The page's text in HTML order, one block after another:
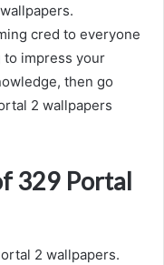
cred to everyone
to impress your
then go
2 wallpapers
329 Portal
2 wallpapers.